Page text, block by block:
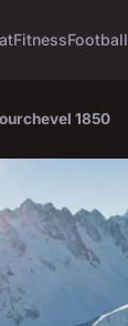
FitnessFootball
1850